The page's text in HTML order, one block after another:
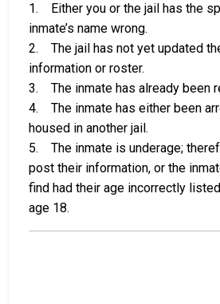
1. Either you or the jail has the
inmate’s name wrong.
2. The jail has not yet updated
information or roster.
3. The inmate has already been
4. The inmate has either been
housed in another jail.
5. The inmate is underage;
post their information, or the
find had their age incorrectly
age 18.